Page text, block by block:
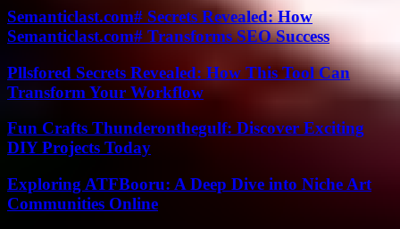
Semanticlast.com# Secrets Revealed: How
Semanticlast.com# Transforms SEO Success
Pllsfored Secrets Revealed: How This Tool Can
Transform Your Workflow
Fun Crafts Thunderonthegulf: Discover Exciting
DIY Projects Today
Exploring ATFBooru: A Deep Dive into Niche Art
Communities Online